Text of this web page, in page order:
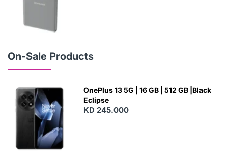
On-Sale Products
OnePlus 13 5G | 16 GB | 512 GB |Black
Eclipse
KD 245.000